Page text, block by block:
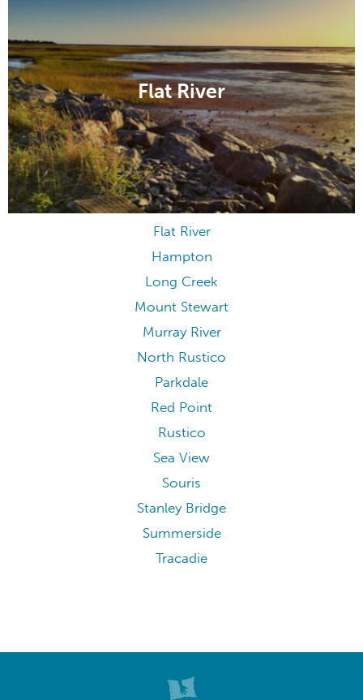
Flat River
Flat River
Hampton
Long Creek
Mount Stewart
Murray River
North Rustico
Parkdale
Red Point
Rustico
Sea View
Souris
Stanley Bridge
Summerside
Tracadie